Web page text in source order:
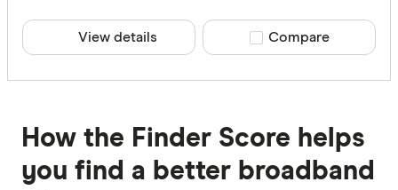
View details Compare product
Compare
How the Finder Score helps
you find a better broadband